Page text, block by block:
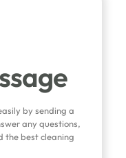
by sending a
any questions,
the best cleaning